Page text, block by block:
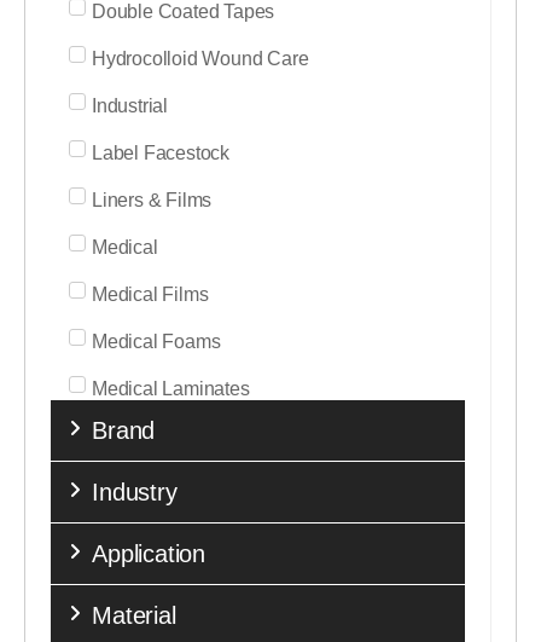
Double Coated Tapes
Hydrocolloid Wound Care
Industrial
Label Facestock
Liners & Films
Medical
Medical Films
Medical Foams
Medical Laminates
Medical Nonwovens
Medical Tapes
Medical Transfer Adhesives
Performance Tapes
Brand
Industry
Application
Material